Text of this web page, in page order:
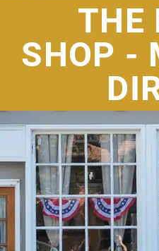
THE
SHOP -